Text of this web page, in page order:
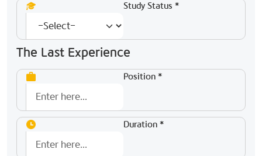
Study Status *
The Last Experience
Position *
Duration *